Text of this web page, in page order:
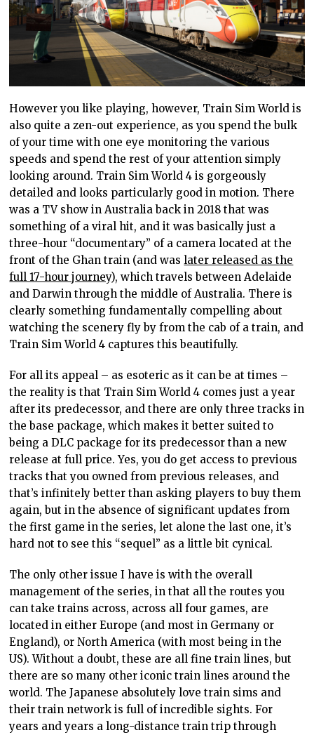
However you like playing, however, Train Sim World is
also quite a zen-out experience, as you spend the bulk
of your time with one eye monitoring the various
speeds and spend the rest of your attention simply
looking around. Train Sim World 4 is gorgeously
detailed andlooks particularly good in motion. There
was a TV show in Australia back in 2018 thatwas
something of a viralhit, and it was basically just a
three-hour “documentary” of a camera located at the
front of the Ghan train (and waslater released as the
full 17-hour journey), which travels between Adelaide
and Darwin through the middle of Australia. There is
clearly something fundamentally compelling about
watching the scenery fly by from the cab of atrain, and
Train Sim World 4 captures this beautifully.
For all its appeal – as esoteric as it can be at times –
the reality is that Train Sim World 4 comes just a year
after its predecessor, and there are only three tracks in
the base package, which makes it better suited to
being a DLC package for its predecessor than a new
release at full price. Yes, you do get access to previous
tracks that you owned from previous releases, and
that’s infinitely better than asking players to buy them
again, but in the absence of significant updates from
the first game in the series, let alone the last one, it’s
hard not to see this “sequel” as a little bit cynical.
The only other issue I have is with the overall
management of the series, in that all the routes you
can take trains across, across all four games, are
located in either Europe (and most in Germany or
England), or North America (with most being in the
US). Without a doubt, these are all fine train lines, but
there are so many other iconic train lines around the
world. The Japanese absolutely love train sims and
their train network is full of incredible sights. For
years and years a long-distance train trip through